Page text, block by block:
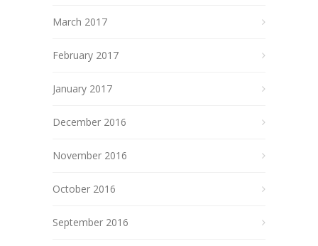
March 2017
February 2017
January 2017
December 2016
November 2016
October 2016
September 2016